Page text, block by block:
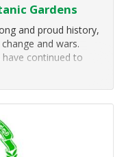
Gardens
and proud history,
and wars.
continued to
grew.